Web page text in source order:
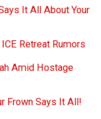
It All About Your
Retreat Rumors
Amid Hostage
Frown Says It All!